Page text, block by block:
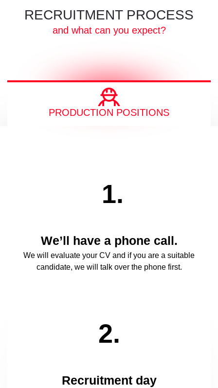
RECRUITMENT PROCESS
and what can you expect?
PRODUCTION POSITIONS
1.
We’ll have a phone call.
We will evaluate your CV and if you are a suitable
candidate, we will talk over the phone first.
2.
Recruitment day